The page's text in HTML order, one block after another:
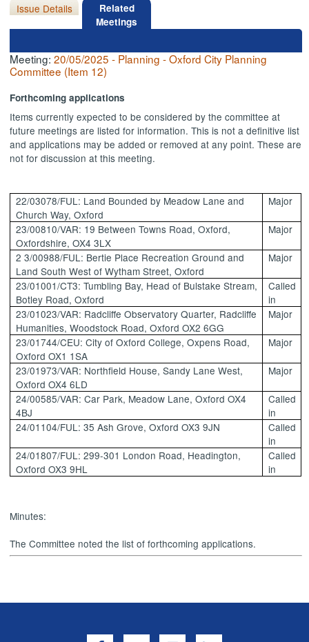
Issue Details
Related
Meetings
Meeting:20/05/2025 - Planning - Oxford City Planning
Committee (Item 12)
Forthcoming applications
Items currently expected to be considered by the committee at
future meetings are listed for information. This is not a definitive list
and applications may be added or removed at any point. These are
not for discussion at this meeting.
22/03078/FUL: Land Bounded by Meadow Lane and
Church Way, Oxford
Major
23/00810/VAR: 19 Between Towns Road, Oxford,
Oxfordshire, OX4 3LX
Major
2 3/00988/FUL: Bertie Place Recreation Ground and
Land South Westof WythamStreet, Oxford
Major
23/01001/CT3: Tumbling Bay, Head of Bulstake Stream,
Botley Road, Oxford
Called
in
23/01023/VAR: Radcliffe Observatory Quarter, Radcliffe
Humanities, Woodstock Road, Oxford OX2 6GG
Major
23/01744/CEU: City of Oxford College, OxpensRoad,
Oxford OX1 1SA
Major
23/01973/VAR: Northfield House, Sandy Lane West,
Oxford OX4 6LD
Major
24/00585/VAR: Car Park, Meadow Lane, Oxford OX4
4BJ
Called
in
24/01104/FUL: 35 Ash Grove, Oxford OX3 9JN
Called
in
24/01807/FUL: 299-301 London Road, Headington,
Oxford OX3 9HL
Called
in
Minutes:
The Committee noted the list of forthcoming applications.